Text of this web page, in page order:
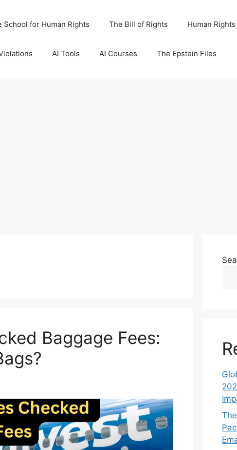
School for Human Rights The Bill of Rights Human Rights
AI Tools AI Courses The Epstein Files
Baggage Fees: